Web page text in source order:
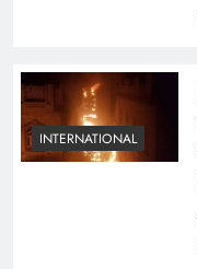
INTERNATIONAL